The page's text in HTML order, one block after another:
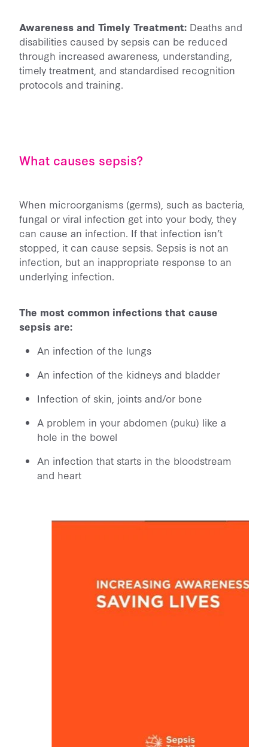
Awareness and Timely Treatment: Deaths and
disabilities caused by sepsis can be reduced
through increased awareness, understanding,
timely treatment, and standardised recognition
protocols and training.
What causes sepsis?
When microorganisms (germs), such as bacteria,
fungal or viral infection get into your body, they
can cause an infection. If that infection isn’t
stopped, it can cause sepsis. Sepsis is not an
infection, but an inappropriate response to an
underlying infection.
The most common infections that cause
sepsis are:
An infection of the lungs
An infection of the kidneys and bladder
Infection of skin, joints and/or bone
A problem in your abdomen (puku) like a
hole in the bowel
An infection that starts in the bloodstream
and heart